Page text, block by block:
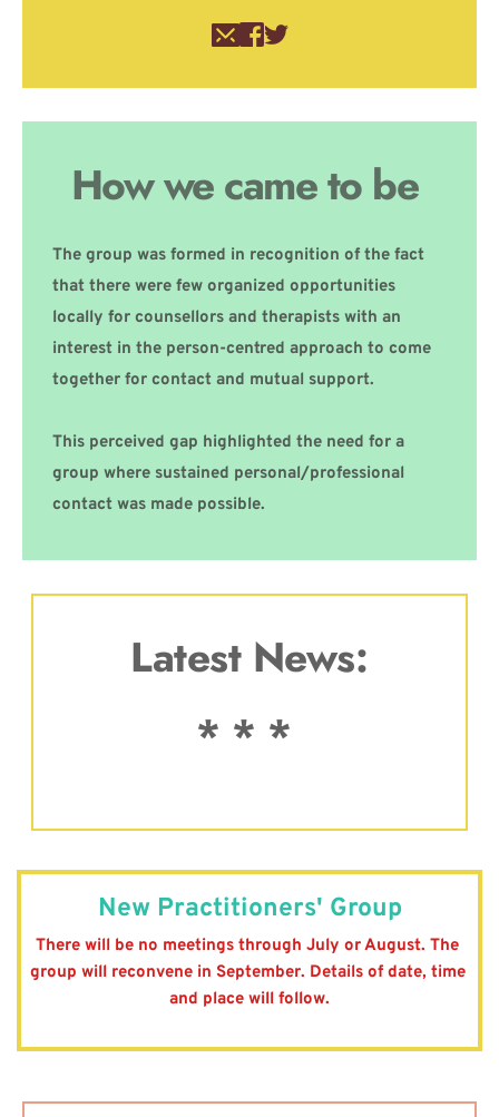
How we came to be
The group was formed in recognition of the fact
that there were few organized opportunities
locally for counsellors and therapists with an
interest in the person-centred approach to come
together for contact and mutual support.
This perceived gap highlighted the need for a
group where sustained personal/professional
contact was made possible.
Latest News:
* * *
New Practitioners' Group
There will be no meetings through July or August. The
group will reconvene in September. Details of date, time
and place will follow.